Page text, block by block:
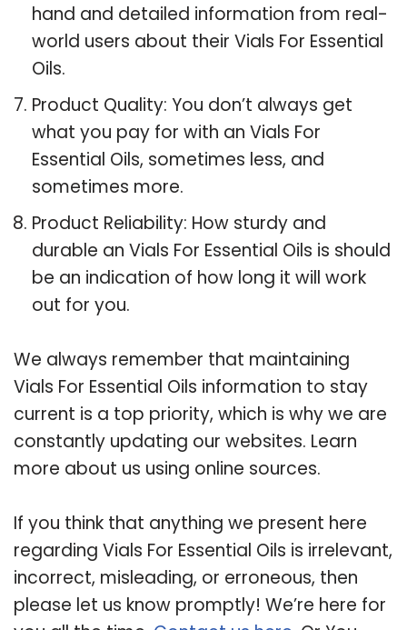
hand and detailed information from real-
world users about their Vials For Essential
Oils.
Product Quality: You don’t always get
what you pay for with an Vials For
Essential Oils, sometimes less, and
sometimes more.
Product Reliability: How sturdy and
durable an Vials For Essential Oils is should
be an indication of how long it will work
out for you.
We always remember that maintaining
Vials For Essential Oils information to stay
current is a top priority, which is why we are
constantly updating our websites. Learn
more about us using online sources.
If you think that anything we present here
regarding Vials For Essential Oils is irrelevant,
incorrect, misleading, or erroneous, then
please let us know promptly! We’re here for